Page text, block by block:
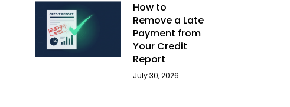
How to
Remove a Late
Payment from
Your Credit
Report
July 30, 2026